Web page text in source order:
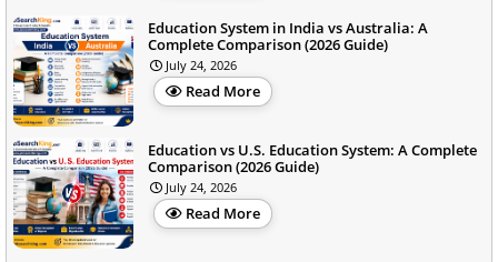
Education System in India vs Australia: A
Complete Comparison (2026 Guide)
July 24, 2026
Read More
Education vs U.S. Education System: A Complete
Comparison (2026 Guide)
July 24, 2026
Read More